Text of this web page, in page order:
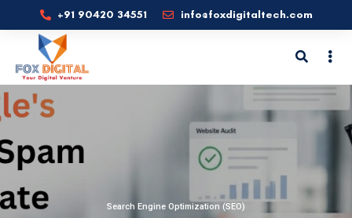
+91 90420 34551 info@foxdigitaltech.com
Search Engine Optimization (SEO)